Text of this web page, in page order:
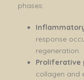
phases:
response
regeneration.
Proliferative
collagen and